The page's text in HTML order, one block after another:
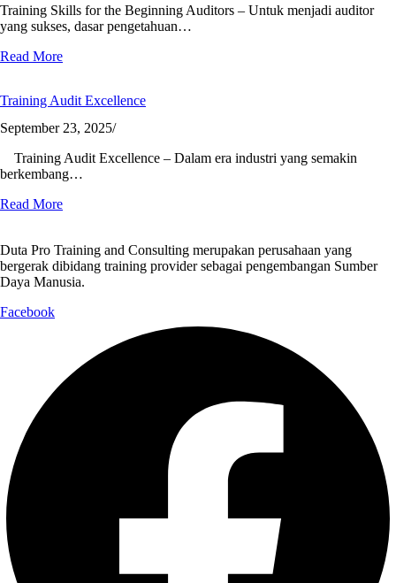
Training Skills for the Beginning Auditors – Untuk menjadi auditor
yang sukses, dasar pengetahuan…
Read More
Training Audit Excellence
September 23, 2025/
Training Audit Excellence – Dalam era industri yang semakin
berkembang…
Read More
Duta Pro Training and Consulting merupakan perusahaan yang
bergerak dibidang training provider sebagai pengembangan Sumber
Daya Manusia.
Facebook